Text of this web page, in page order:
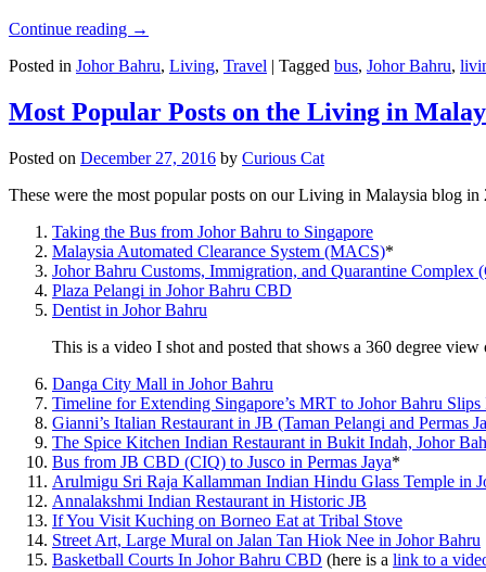
Continue reading →
Posted in Johor Bahru, Living, Travel | Tagged bus, Johor Bahru,
Most Popular Posts on the Living in
Posted on December 27, 2016 by Curious Cat
These were the most popular posts on our Living in Malaysia blog in
Taking the Bus from Johor Bahru to Singapore
Malaysia Automated Clearance System (MACS)*
Johor Bahru Customs, Immigration, and Quarantine Complex
Plaza Pelangi in Johor Bahru CBD
Dentist in Johor Bahru
This is a video I shot and posted that shows a 360 degree
Danga City Mall in Johor Bahru
Timeline for Extending Singapore’s MRT to Johor Bahru
Gianni’s Italian Restaurant in JB (Taman Pelangi and Permas
The Spice Kitchen Indian Restaurant in Bukit Indah, Johor
Bus from JB CBD (CIQ) to Jusco in Permas Jaya*
Arulmigu Sri Raja Kallamman Indian Hindu Glass Temple in
Annalakshmi Indian Restaurant in Historic JB
If You Visit Kuching on Borneo Eat at Tribal Stove
Street Art, Large Mural on Jalan Tan Hiok Nee in Johor Bahru
Basketball Courts In Johor Bahru CBD (here is a link to a